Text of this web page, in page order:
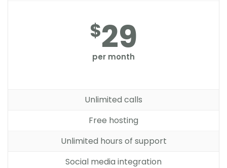
$29
per month
Unlimited calls
Free hosting
Unlimited hours of support
Social media integration